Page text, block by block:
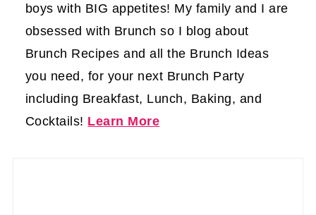
boys with BIG appetites! My family and I are
obsessed with Brunch so I blog about
Brunch Recipes and all the Brunch Ideas
you need, for your next Brunch Party
including Breakfast, Lunch, Baking, and
Cocktails! Learn More